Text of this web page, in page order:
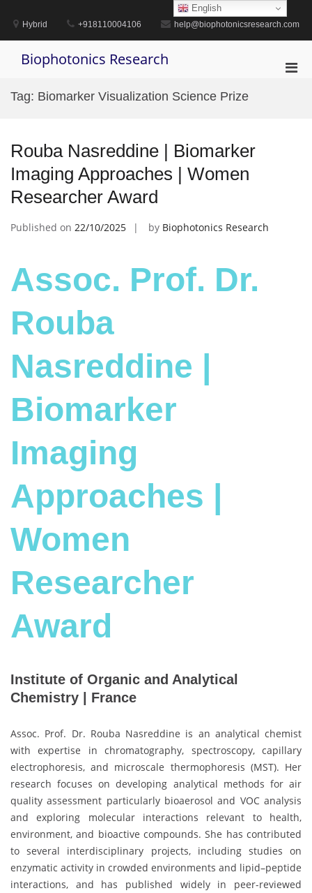
contentHybrid +918110004106 help@biophotonicsresearch.com
Biophotonics Research
Tag: Biomarker Visualization Science Prize
Rouba Nasreddine | Biomarker
Imaging Approaches | Women
Researcher Award
Published on 22/10/2025 by Biophotonics Research
Assoc. Prof. Dr.
Rouba
Nasreddine |
Biomarker
Imaging
Approaches |
Women
Researcher
Award
Institute of Organic and Analytical
Chemistry | France
Assoc. Prof. Dr. Rouba Nasreddine is an analytical chemist
with expertise in chromatography, spectroscopy, capillary
electrophoresis, and microscale thermophoresis (MST). Her
research focuses on developing analytical methods for air
quality assessment particularly bioaerosol and VOC analysis
and exploring molecular interactions relevant to health,
environment, and bioactive compounds. She has contributed
to several interdisciplinary projects, including studies on
enzymatic activity in crowded environments and lipid–peptide
interactions, and has published widely in peer-reviewed
English